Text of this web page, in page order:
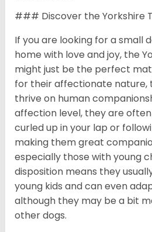
### Discover the Yorkshire
If you are looking for a small
home with love and joy, the
might just be the perfect
for their affectionate nature,
thrive on human
affection level, they are
curled up in your lap or
making them great
especially those with young
disposition means they
young kids and can even
although they may be a bit
other dogs.